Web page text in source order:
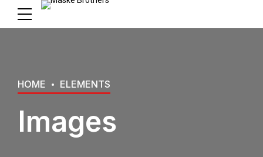
HOME ELEMENTS
Images